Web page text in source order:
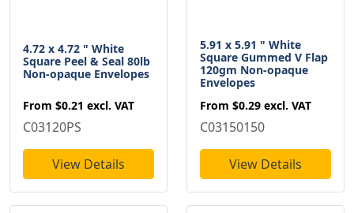
4.72 x 4.72 " White
Square Peel & Seal 80lb
Non-opaque Envelopes
From $0.21 excl. VAT
C03120PS
View Details
5.91 x 5.91 " White
Square Gummed V Flap
120gm Non-opaque
Envelopes
From $0.29 excl. VAT
C03150150
View Details